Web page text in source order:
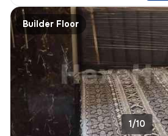
Builder Floor
1/10